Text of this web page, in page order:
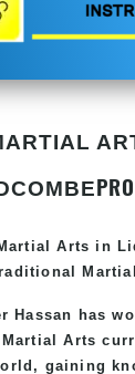
Arts in
Hassan has
Martial Arts
gaining